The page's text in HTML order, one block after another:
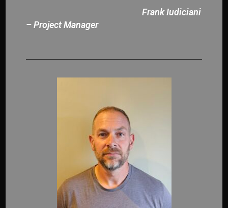
Frank Iudiciani
– Project Manager